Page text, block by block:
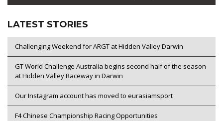
LATEST STORIES
Challenging Weekend for ARGT at Hidden Valley Darwin
GT World Challenge Australia begins second half of the season
at Hidden Valley Raceway in Darwin
Our Instagram account has moved to eurasiamsport
F4 Chinese Championship Racing Opportunities